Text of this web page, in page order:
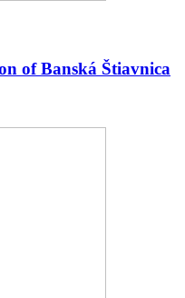
of Banská Štiavnica